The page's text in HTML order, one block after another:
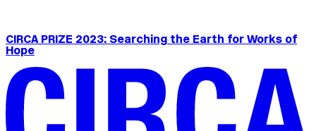
CIRCA PRIZE 2023: Searching the Earth for Works of
Hope